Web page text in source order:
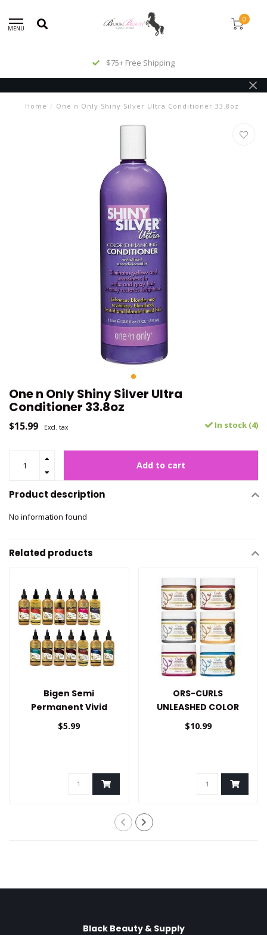
MENU
0
$75+ Free Shipping
Home / One n Only Shiny Silver Ultra Conditioner 33.8oz
One n Only Shiny Silver Ultra
Conditioner 33.8oz
$15.99 Excl. tax In stock (4)
Add to cart
Product description
No information found
Related products
Bigen Semi
Permanent Vivid
Shades 3oz
$5.99
ORS-CURLS
UNLEASHED COLOR
BLAST HAIR WAX
$10.99
Black Beauty & Supply